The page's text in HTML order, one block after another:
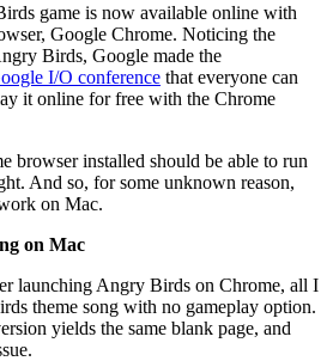
game is now available online with
Google Chrome. Noticing the
Birds, Google made the
I/O conference that everyone can
it online for free with the Chrome
browser installed should be able to run
And so, for some unknown reason,
on Mac.
on Mac
launching Angry Birds on Chrome, all I
theme song with no gameplay option.
yields the same blank page, and